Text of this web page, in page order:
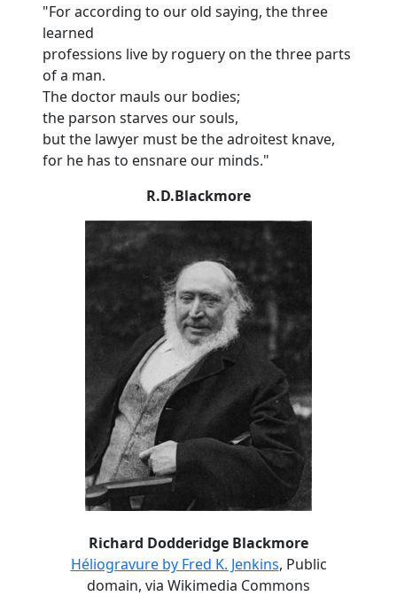
"For according to our old saying, the three
learned
professions live by roguery on the three parts
of a man.
The doctor mauls our bodies;
the parson starves our souls,
but the lawyer must be the adroitest knave,
for he has to ensnare our minds."
R.D.Blackmore
Richard Dodderidge Blackmore
Héliogravure by Fred K. Jenkins, Public
domain, via Wikimedia Commons